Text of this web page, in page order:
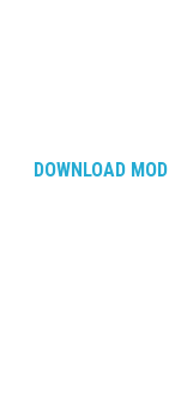
DOWNLOAD MOD